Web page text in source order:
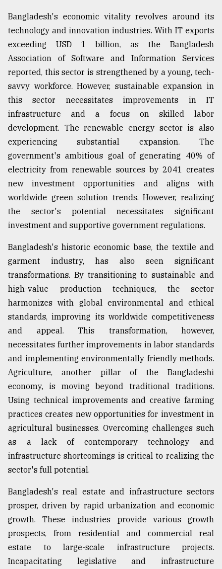
..
Sylhet
defies
Khulna
..
03,
The
mother
all
models
27,
From
Tragedy
to
Triumph
17,
ADVERTISE
Bangladesh's economic vitality revolves around its
technology and innovation industries. With IT exports
exceeding USD 1 billion, as the Bangladesh
Association of Software and Information Services
reported, this sector is strengthened by a young, tech-
savvy workforce. However, sustainable expansion in
this sector necessitates improvements in IT
infrastructure and a focus on skilled labor
development. The renewable energy sector is also
experiencing substantial expansion. The
government's ambitious goal of generating 40% of
electricity from renewable sources by 2041 creates
new investment opportunities and aligns with
worldwide green solution trends. However, realizing
the sector's potential necessitates significant
investment and supportive government regulations.
Bangladesh's historic economic base, the textile and
garment industry, has also seen significant
transformations. By transitioning to sustainable and
high-value production techniques, the sector
harmonizes with global environmental and ethical
standards, improving its worldwide competitiveness
and appeal. This transformation, however,
necessitates further improvements in labor standards
and implementing environmentally friendly methods.
Agriculture, another pillar of the Bangladeshi
economy, is moving beyond traditional traditions.
Using technical improvements and creative farming
practices creates new opportunities for investment in
agricultural businesses. Overcoming challenges such
as a lack of contemporary technology and
infrastructure shortcomings is critical to realizing the
sector's full potential.
Bangladesh's real estate and infrastructure sectors
prosper, driven by rapid urbanization and economic
growth. These industries provide various growth
prospects, from residential and commercial real
estate to large-scale infrastructure projects.
Incapacitating legislative and infrastructure